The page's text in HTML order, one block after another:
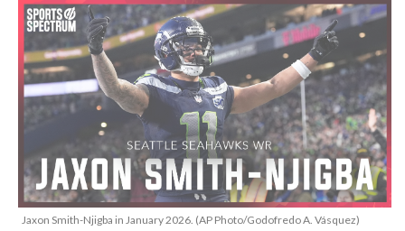
Jaxon Smith-Njigba in January 2026. (AP Photo/Godofredo A. Vásquez)